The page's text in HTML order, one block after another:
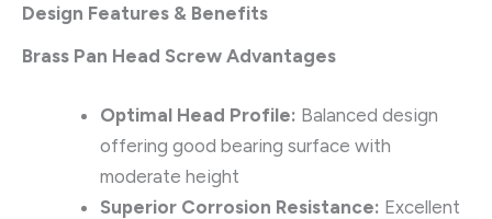
Design Features & Benefits
Brass Pan Head Screw Advantages
Optimal Head Profile: Balanced design
offering good bearing surface with
moderate height
Superior Corrosion Resistance: Excellent